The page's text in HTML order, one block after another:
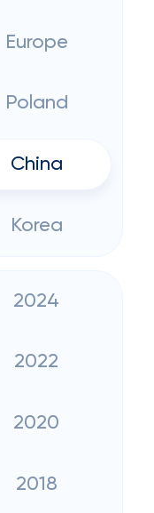
Europe
Poland
China
Korea
2024
2022
2020
2018